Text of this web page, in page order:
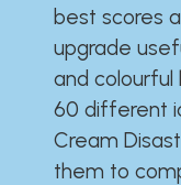
best scores
upgrade
and colourful
60 different
Cream
them to